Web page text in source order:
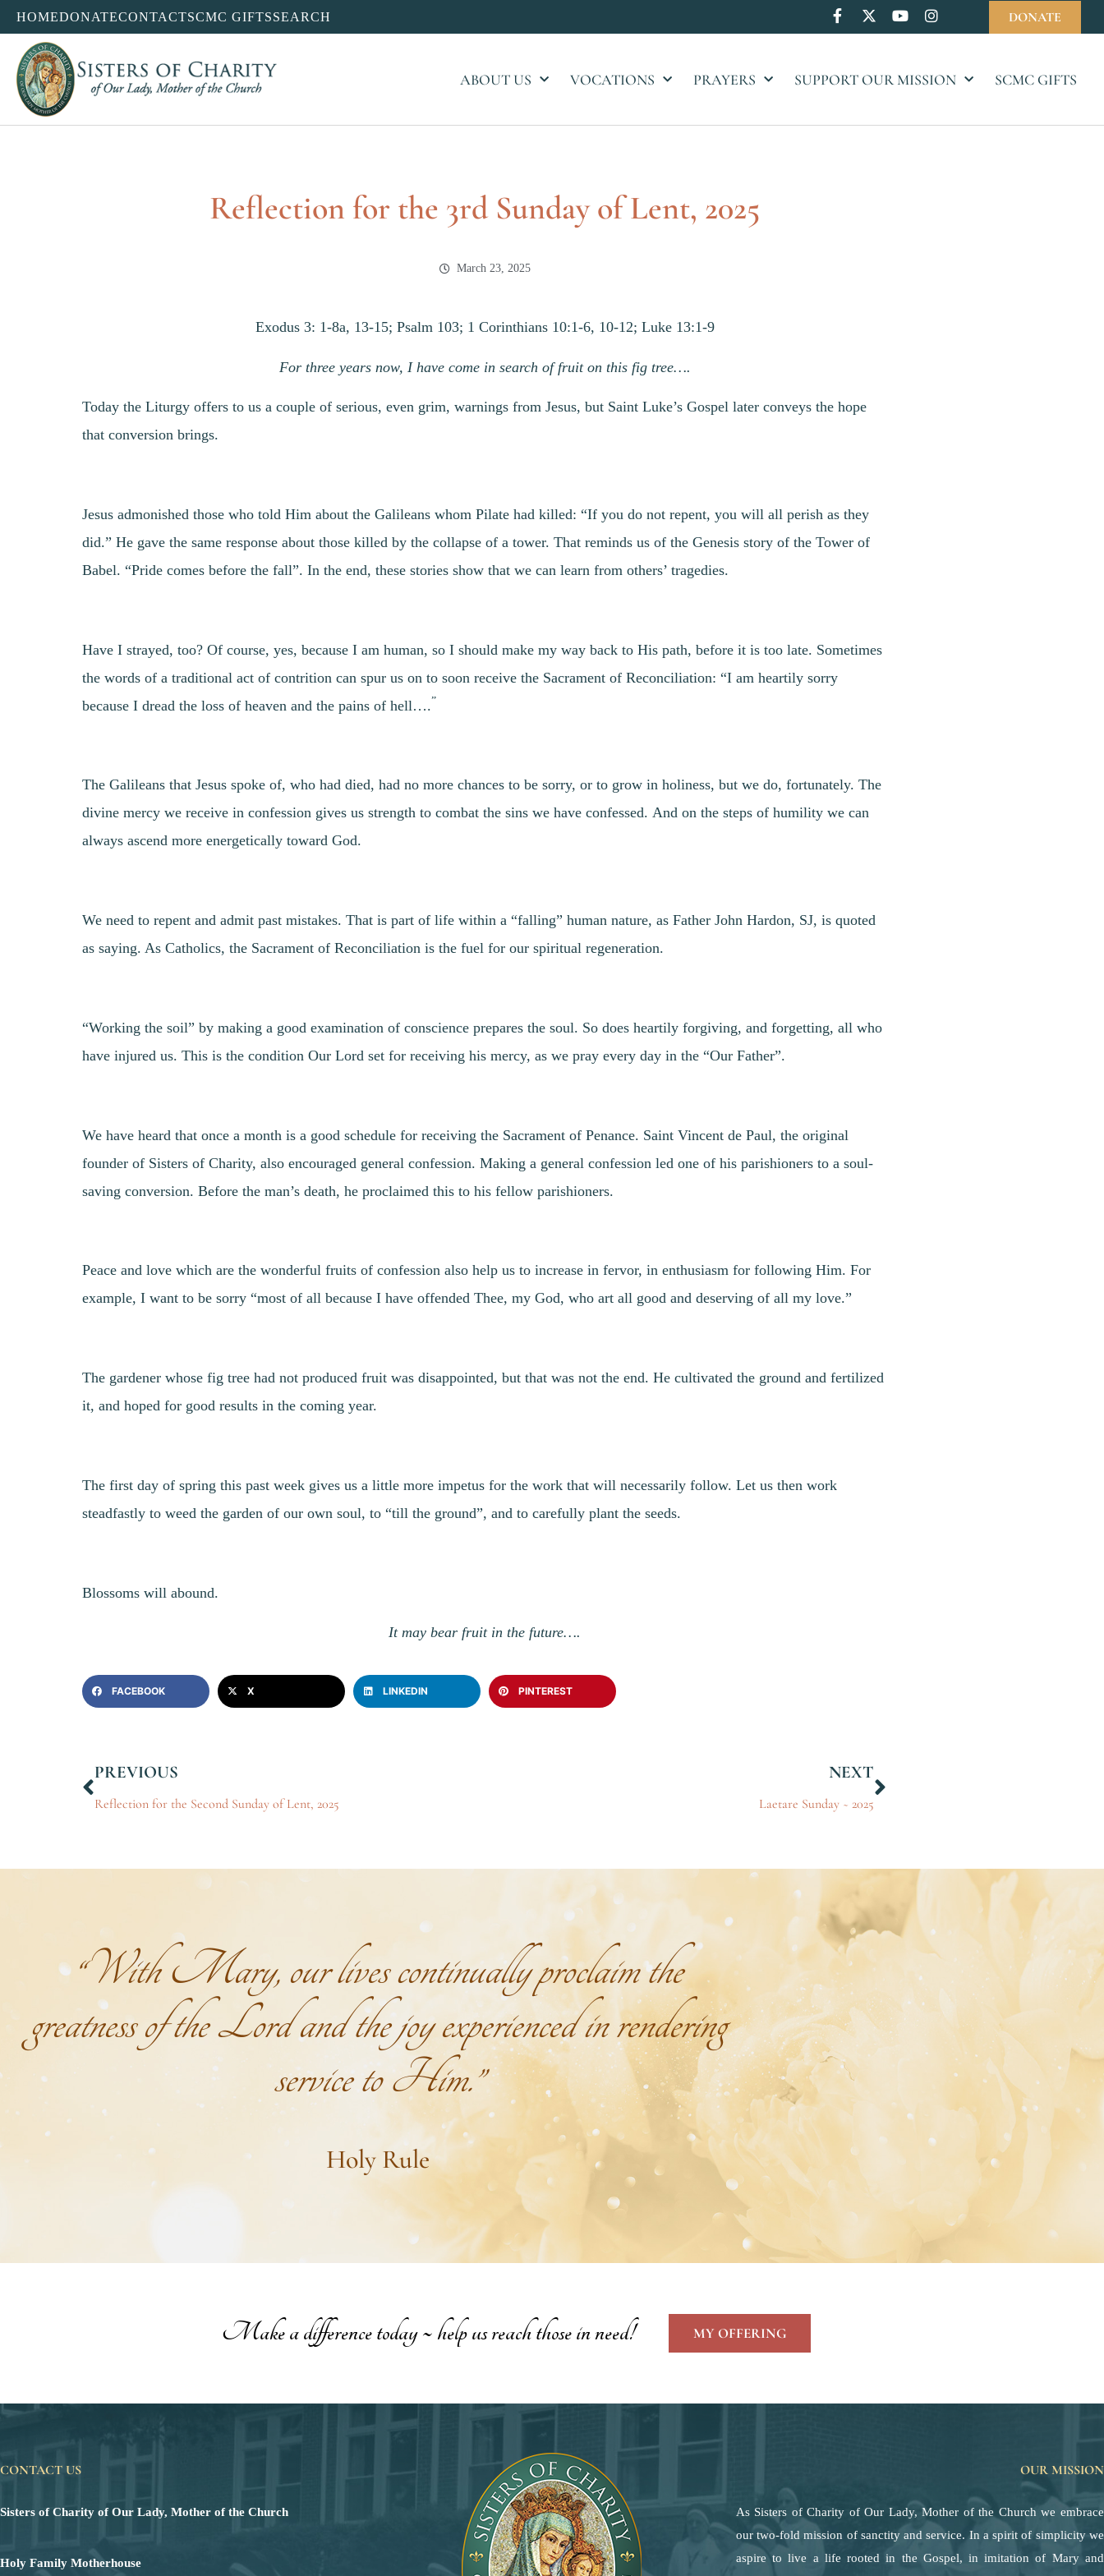
HOMEDONATECONTACTSCMC GIFTSSEARCH DONATE
ABOUT US VOCATIONS PRAYERS SUPPORT OUR MISSION SCMC GIFTS
Reflection for the 3rd Sunday of Lent, 2025
March 23, 2025
Exodus 3: 1-8a, 13-15; Psalm 103; 1 Corinthians 10:1-6, 10-12; Luke 13:1-9
For three years now, I have come in search of fruit on this fig tree….
Today the Liturgy offers to us a couple of serious, even grim, warnings from Jesus, but Saint Luke’s Gospel later conveys the hope
that conversion brings.
Jesus admonished those who told Him about the Galileans whom Pilate had killed: “If you do not repent, you will all perish as they
did.” He gave the same response about those killed by the collapse of a tower. That reminds us of the Genesis story of the Tower of
Babel. “Pride comes before the fall”. In the end, these stories show that we can learn from others’ tragedies.
Have I strayed, too? Of course, yes, because I am human, so I should make my way back to His path, before it is too late. Sometimes
the words of a traditional act of contrition can spur us on to soon receive the Sacrament of Reconciliation: “I am heartily sorry
because I dread the loss of heaven and the pains of hell….”
The Galileans that Jesus spoke of, who had died, had no more chances to be sorry, or to grow in holiness, but we do, fortunately. The
divine mercy we receive in confession gives us strength to combat the sins we have confessed. And on the steps of humility we can
always ascend more energetically toward God.
We need to repent and admit past mistakes. That is part of life within a “falling” human nature, as Father John Hardon, SJ, is quoted
as saying. As Catholics, the Sacrament of Reconciliation is the fuel for our spiritual regeneration.
“Working the soil” by making a good examination of conscience prepares the soul. So does heartily forgiving, and forgetting, all who
have injured us. This is the condition Our Lord set for receiving his mercy, as we pray every day in the “Our Father”.
We have heard that once a month is a good schedule for receiving the Sacrament of Penance. Saint Vincent de Paul, the original
founder of Sisters of Charity, also encouraged general confession. Making a general confession led one of his parishioners to a soul-
saving conversion. Before the man’s death, he proclaimed this to his fellow parishioners.
Peace and love which are the wonderful fruits of confession also help us to increase in fervor, in enthusiasm for following Him. For
example, I want to be sorry “most of all because I have offended Thee, my God, who art all good and deserving of all my love.”
The gardener whose fig tree had not produced fruit was disappointed, but that was not the end. He cultivated the ground and fertilized
it, and hoped for good results in the coming year.
The first day of spring this past week gives us a little more impetus for the work that will necessarily follow. Let us then work
steadfastly to weed the garden of our own soul, to “till the ground”, and to carefully plant the seeds.
Blossoms will abound.
It may bear fruit in the future….
FACEBOOK X LINKEDIN PINTEREST
PREVIOUS
Reflection for the Second Sunday of Lent, 2025
NEXT
Laetare Sunday ~ 2025
“With Mary, our lives continually proclaim the
greatness of the Lord and the joy experienced in rendering
service to Him.”
Holy Rule
Make a difference today ~ help us reach those in need! MY OFFERING
CONTACT US
Sisters of Charity of Our Lady, Mother of the Church
Holy Family Motherhouse
OUR MISSION
As Sisters of Charity of Our Lady, Mother of the Church we embrace
our two-fold mission of sanctity and service. In a spirit of simplicity we
aspire to live a life rooted in the Gospel, in imitation of Mary and